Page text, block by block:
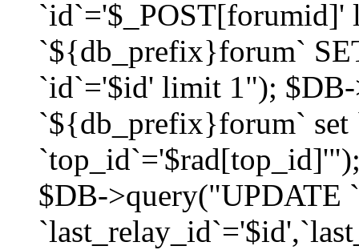
`${db_prefix}forum`
`id`='$id' limit 1"); $DB-
`${db_prefix}forum` set
$DB-